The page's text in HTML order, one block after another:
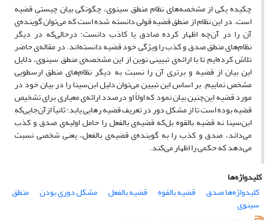
چکیده یکی از مشخصه‌های نظام منطق سینوی، چگونگی بیان چیستیِ قضیه
است. در این نظام از منطق قضیه قولی دانسته شده است که می‌توان گوینده‌ی
آن را در آن‌چه اظهار کرده صادق یا کاذب دانست؛ درحالی‌که در دیگر
نظام‌های منطق صدق و کذب را ویژگیِ خود قضیه دانسته‌اند. در مقاله‌ی حاضر
تلاش کرده‌ایم تا با ارائه‌ی تبیینی نوین از این مشخصه‌ی منطق سینوی، دلایل
این بیان از قضیه و برتری آن را نسبت به دیگر نظام‌های منطق ارسطویی
مشخص نماییم. بر اساس این تبیین می‌توان دلیل ابن‌سینا را در بیان خود در
مورد قضیه این‌چنین بیان نمود که اولاً او درصدد ارائه‌ی معیاری برای تشخیص
قضیه بوده است تا از مشکل دور در تعریف قضیه رهایی یابد؛ ثانیاً ازآن‌جایی‌که
ابن‌سینا نه قضیه بالقوه بل‌که قضیه‌ی بالفعل را حامل اولیه‌ی صدق و کذب
می‌داند، صدق و کذب را به گوینده‌ی قضیه‌ی بالفعل، یعنی شخصی نسبت
می‌دهد که حکمی را اظهار می‌کند.
کلیدواژه‌ها
کلیدواژه‌ها صدق
قضیه‌ بالقوه قضیه‌ بالفعل مشکل دوری‌ بودن منطق
سینوی